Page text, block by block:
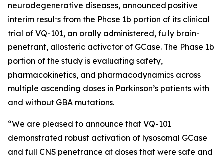
neurodegenerative diseases, announced positive
interim results from the Phase 1b portion of its clinical
trial of VQ-101, an orally administered, fully brain-
penetrant, allosteric activator of GCase. The Phase 1b
portion of the study is evaluating safety,
pharmacokinetics, and pharmacodynamics across
multiple ascending doses in Parkinson’s patients with
and without GBA mutations.
“We are pleased to announce that VQ-101
demonstrated robust activation of lysosomal GCase
and full CNS penetrance at doses that were safe and